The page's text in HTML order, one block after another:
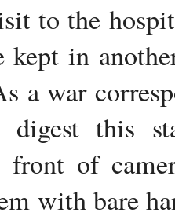
to the
in
a war
this
of
with bare